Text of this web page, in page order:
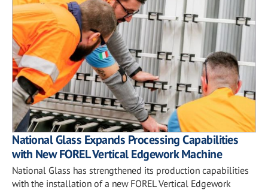
National Glass Expands Processing Capabilities
with New FOREL Vertical Edgework Machine
National Glass has strengthened its production capabilities
with the installation of a new FOREL Vertical Edgework